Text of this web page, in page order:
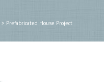
> Prefabricated House Project